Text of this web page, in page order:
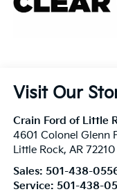
Visit Our
Crain Ford of Little
4601 Colonel Glenn
Little Rock, AR 72210
Sales: 501-438-
Service: 501-438-